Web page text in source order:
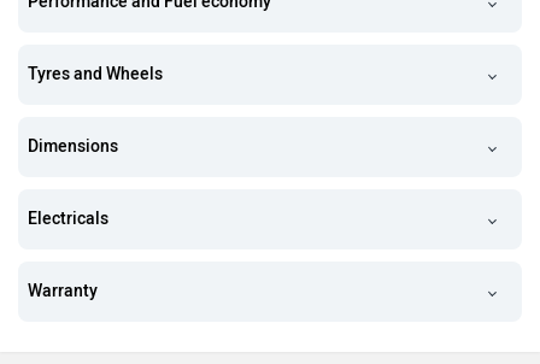
Tyres and Wheels
Dimensions
Electricals
Warranty